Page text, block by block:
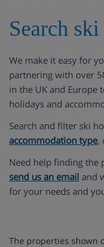
Search
We make it easy for
partnering with over
in the UK and Europe
holidays and
Search and filter ski
accommodation type,
Need help finding the
send us an email and
for your needs and
The properties shown